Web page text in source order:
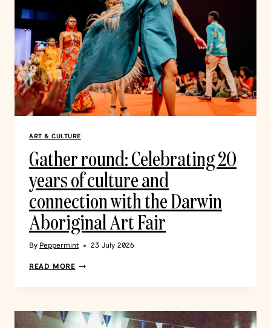
ART & CULTURE
Gather round: Celebrating 20
years of culture and
connection with the Darwin
Aboriginal Art Fair
By Peppermint 23 July 2026
READ MORE